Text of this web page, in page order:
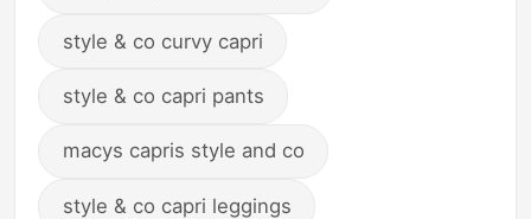
style & co curvy capri
style & co capri pants
macys capris style and co
style & co capri leggings